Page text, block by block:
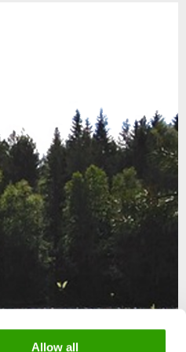
Allow all